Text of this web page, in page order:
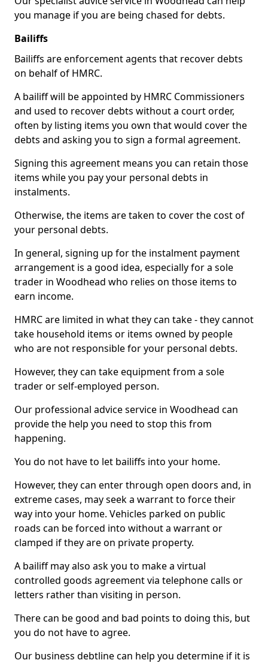
you manage if you are being chased for debts.
Bailiffs
Bailiffs are enforcement agents that recover debts
on behalf of HMRC.
A bailiff will be appointed by HMRC Commissioners
and used to recover debts without a court order,
often by listing items you own that would cover the
debts and asking you to sign a formal agreement.
Signing this agreement means you can retain those
items while you pay your personal debts in
instalments.
Otherwise, the items are taken to cover the cost of
your personal debts.
In general, signing up for the instalment payment
arrangement is a good idea, especially for a sole
trader in Woodhead who relies on those items to
earn income.
HMRC are limited in what they can take - they cannot
take household items or items owned by people
who are not responsible for your personal debts.
However, they can take equipment from a sole
trader or self-employed person.
Our professional advice service in Woodhead can
provide the help you need to stop this from
happening.
You do not have to let bailiffs into your home.
However, they can enter through open doors and, in
extreme cases, may seek a warrant to force their
way into your home. Vehicles parked on public
roads can be forced into without a warrant or
clamped if they are on private property.
A bailiff may also ask you to make a virtual
controlled goods agreement via telephone calls or
letters rather than visiting in person.
There can be good and bad points to doing this, but
you do not have to agree.
Our business debtline can help you determine if it is